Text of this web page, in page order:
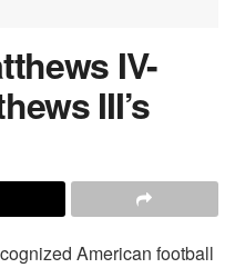
IV-
III’s
American football